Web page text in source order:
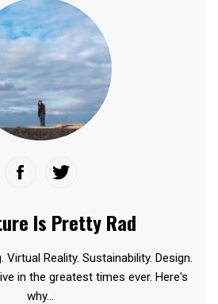
Is Pretty Rad
Virtual Reality. Sustainability. Design.
in the greatest times ever. Here's
why...